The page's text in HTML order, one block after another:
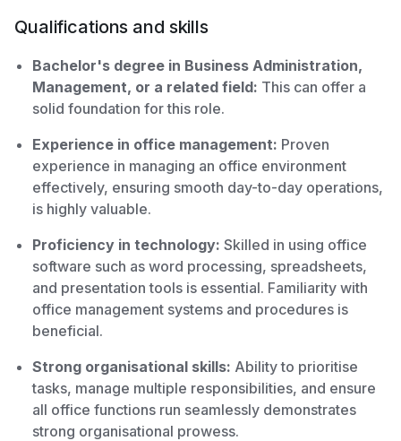
Qualifications and skills
Bachelor's degree in Business Administration,
Management, or a related field: This can offer a
solid foundation for this role.
Experience in office management: Proven
experience in managing an office environment
effectively, ensuring smooth day-to-day operations,
is highly valuable.
Proficiency in technology: Skilled in using office
software such as word processing, spreadsheets,
and presentation tools is essential. Familiarity with
office management systems and procedures is
beneficial.
Strong organisational skills: Ability to prioritise
tasks, manage multiple responsibilities, and ensure
all office functions run seamlessly demonstrates
strong organisational prowess.